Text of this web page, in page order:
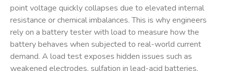
point voltage quickly collapses due to elevated internal
resistance or chemical imbalances. This is why engineers
rely on a battery tester with load to measure how the
battery behaves when subjected to real-world current
demand. A load test exposes hidden issues such as
weakened electrodes, sulfation in lead-acid batteries,